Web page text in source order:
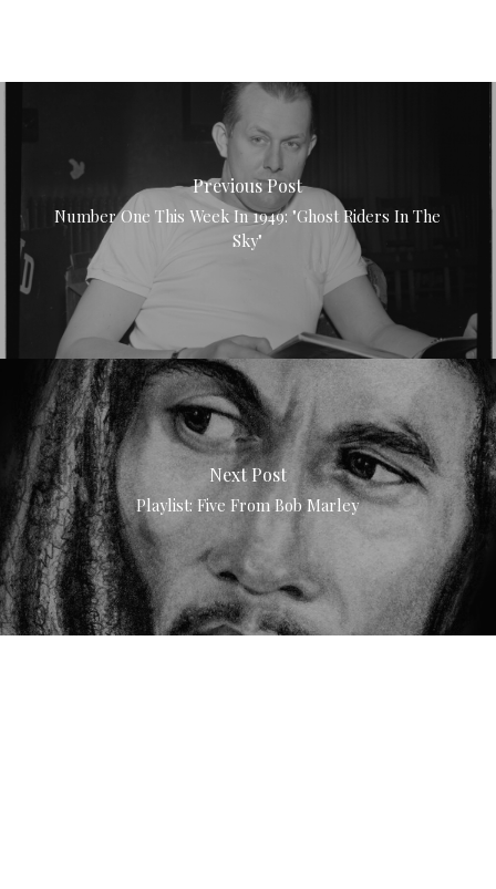
Previous Post
Number One This Week In 1949: "Ghost Riders In The
Sky"
Next Post
Playlist: Five From Bob Marley